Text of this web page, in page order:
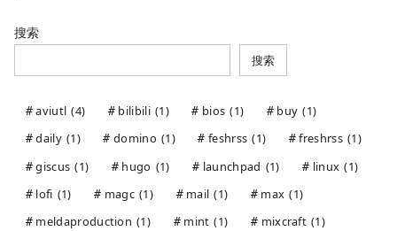
搜索
搜索
aviutl (4) bilibili (1) bios (1) buy (1)
daily (1) domino (1) feshrss (1) freshrss (1)
giscus (1) hugo (1) launchpad (1) linux (1)
lofi (1) magc (1) mail (1) max (1)
meldaproduction (1) mint (1) mixcraft (1)